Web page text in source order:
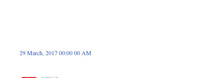
29 March, 2017 00:00 00 AM